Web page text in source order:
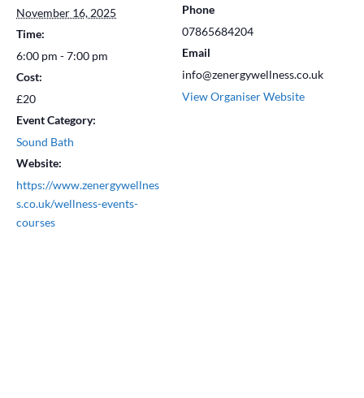
November 16, 2025
Time:
6:00 pm - 7:00 pm
Cost:
£20
Event Category:
Sound Bath
Website:
https://www.zenergywellnes
s.co.uk/wellness-events-
courses
Phone
07865684204
Email
info@zenergywellness.co.uk
View Organiser Website